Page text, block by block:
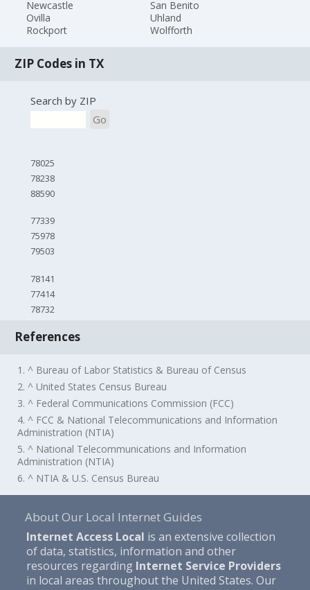
Newcastle
Ovilla
Rockport
San Benito
Uhland
Wolfforth
ZIP Codes in TX
Search by ZIP
Go
78025
78238
88590
77339
75978
79503
78141
77414
78732
References
1. ^ Bureau of Labor Statistics & Bureau of Census
2. ^ United States Census Bureau
3. ^ Federal Communications Commission (FCC)
4. ^ FCC & National Telecommunications and Information
Administration (NTIA)
5. ^ National Telecommunications and Information
Administration (NTIA)
6. ^ NTIA & U.S. Census Bureau
About Our Local Internet Guides
Internet Access Local is an extensive collection
of data, statistics, information and other
resources regarding Internet Service Providers
in local areas throughout the United States. Our